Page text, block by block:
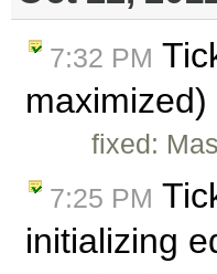
7:32 PM
fixed:
7:25 PM
initializing